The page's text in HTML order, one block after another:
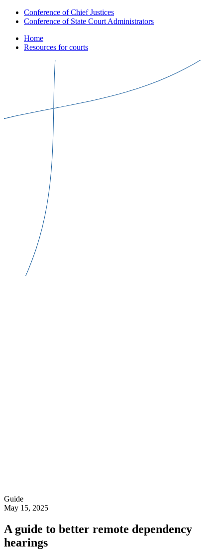
Conference of Chief Justices
Conference of State Court Administrators
Home
Resources for courts
Guide
May 15, 2025
A guide to better remote dependency
hearings